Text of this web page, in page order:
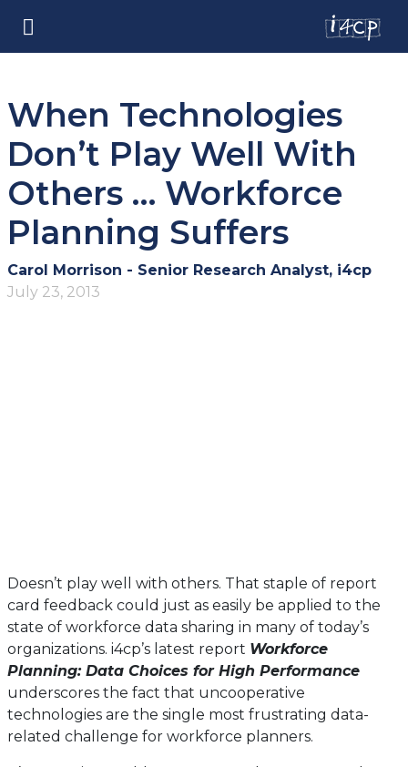
When Technologies
Don’t Play Well With
Others … Workforce
Planning Suffers
Carol Morrison - Senior Research Analyst, i4cp
July 23, 2013
Doesn’t play well with others. That staple of report
card feedback could just as easily be applied to the
state of workforce data sharing in many of today’s
organizations. i4cp’s latest report Workforce
Planning: Data Choices for High Performance
underscores the fact that uncooperative
technologies are the single most frustrating data-
related challenge for workforce planners.